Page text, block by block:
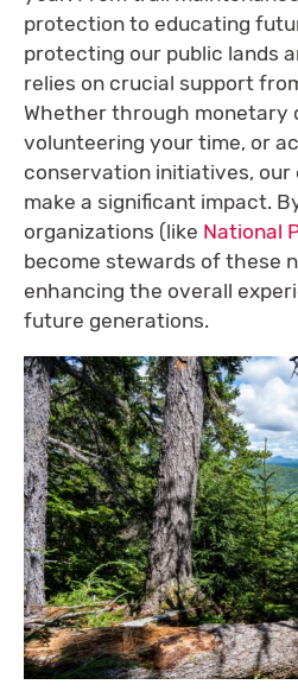
protection to educating
protecting our public lands
relies on crucial support
Whether through monetary
volunteering your time, or
conservation initiatives,
make a significant impact.
organizations (like National
become stewards of these
enhancing the overall
future generations.